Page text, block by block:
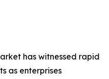
has witnessed rapid
as enterprises